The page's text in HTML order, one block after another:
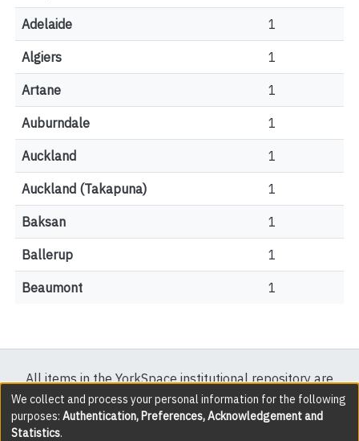
Adelaide 1
Algiers 1
Artane 1
Auburndale 1
Auckland 1
Auckland (Takapuna) 1
Baksan 1
Ballerup 1
Beaumont 1
All items in the YorkSpace institutional repository are
protected by copyright, with all rights reserved except
where explicitly noted.
We collect and process your personal information for the following
purposes: Authentication, Preferences, Acknowledgement and
Statistics.